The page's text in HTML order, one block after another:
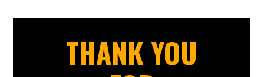
THANK YOU